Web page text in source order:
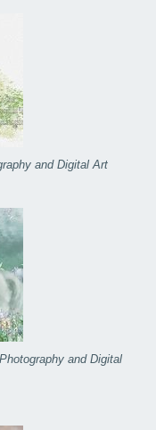
and Digital Art
and Digital